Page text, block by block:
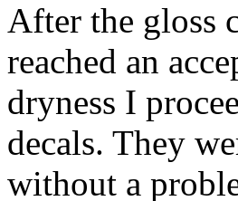
After the gloss
reached an
dryness I
decals. They
without a